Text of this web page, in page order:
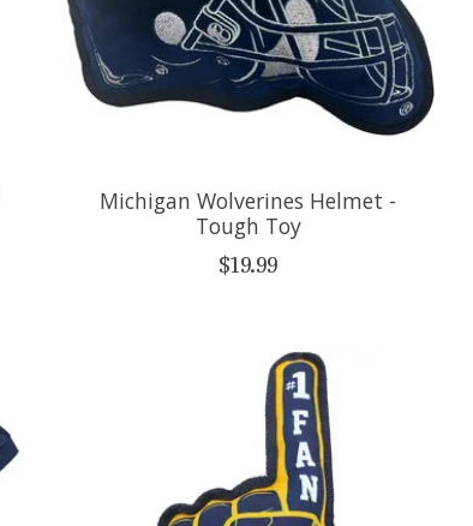
Michigan Wolverines Helmet -
Tough Toy
$19.99